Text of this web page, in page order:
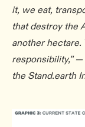
it, we eat,
that destroy the
another hectare.
responsibility,”
the Stand.earth